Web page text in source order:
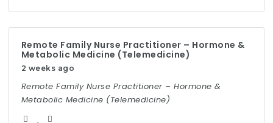
Remote Family Nurse Practitioner – Hormone &
Metabolic Medicine (Telemedicine)
2 weeks ago
Remote Family Nurse Practitioner – Hormone &
Metabolic Medicine (Telemedicine)